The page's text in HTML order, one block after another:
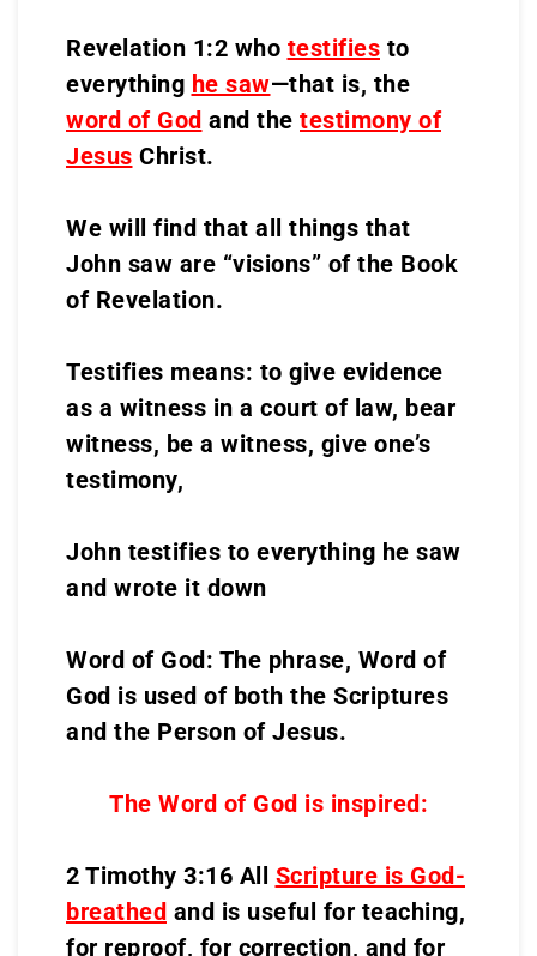
Revelation 1:2 who testifies to
everything he saw—that is, the
word of God and the testimony of
Jesus Christ.
We will find that all things that
John saw are “visions” of the Book
of Revelation.
Testifies means: to give evidence
as a witness in a court of law, bear
witness, be a witness, give one’s
testimony,
John testifies to everything he saw
and wrote it down
Word of God: The phrase, Word of
God is used of both the Scriptures
and the Person of Jesus.
The Word of God is inspired:
2 Timothy 3:16 All Scripture is God-
breathed and is useful for teaching,
for reproof, for correction, and for